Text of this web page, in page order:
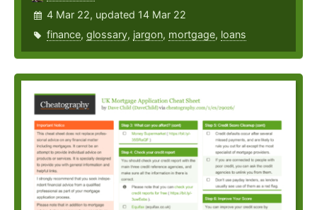
4 Mar 22, updated 14 Mar 22
finance, glossary, jargon, mortgage, loans